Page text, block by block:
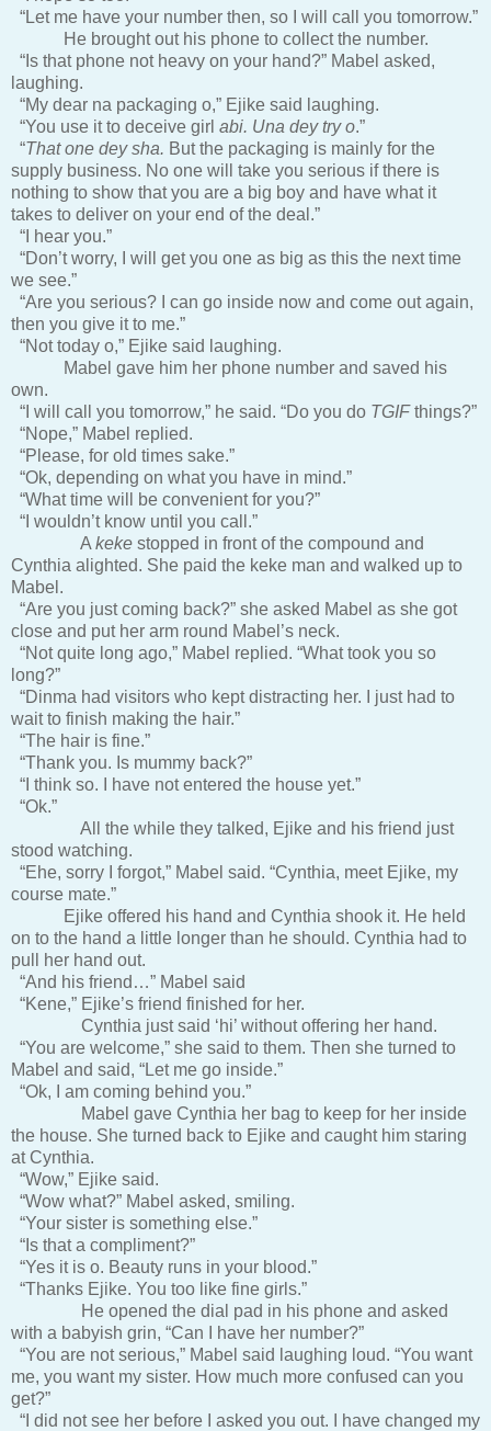
“Let me have your number then, so I will call you tomorrow.”
He brought out his phone to collect the number.
“Is that phone not heavy on your hand?” Mabel asked,
laughing.
“My dear na packaging o,” Ejike said laughing.
“You use it to deceive girl abi. Una dey try o.”
“That one dey sha. But the packaging is mainly for the
supply business. No one will take you serious if there is
nothing to show that you are a big boy and have what it
takes to deliver on your end of the deal.”
“I hear you.”
“Don’t worry, I will get you one as big as this the next time
we see.”
“Are you serious? I can go inside now and come out again,
then you give it to me.”
“Not today o,” Ejike said laughing.
Mabel gave him her phone number and saved his
own.
“I will call you tomorrow,” he said. “Do you do TGIFthings?”
“Nope,” Mabel replied.
“Please, for old times sake.”
“Ok, depending on what you have in mind.”
“What time will be convenient for you?”
“I wouldn’t know until you call.”
A keke stopped in front of the compound and
Cynthia alighted. She paid the keke man and walked up to
Mabel.
“Are you just coming back?” she asked Mabel as she got
close and put her arm round Mabel’s neck.
“Not quite long ago,” Mabel replied. “What took you so
long?”
“Dinma had visitors who kept distracting her. I just had to
wait to finish making the hair.”
“The hair is fine.”
“Thank you. Is mummy back?”
“I think so. I have not entered the house yet.”
“Ok.”
All the while they talked, Ejike and his friend just
stood watching.
“Ehe, sorry I forgot,” Mabel said. “Cynthia, meet Ejike, my
course mate.”
Ejike offered his hand and Cynthia shook it. He held
on to the hand a little longer than he should. Cynthia had to
pull her hand out.
“And his friend…” Mabel said
“Kene,” Ejike’s friend finished for her.
Cynthia just said ‘hi’ without offering her hand.
“You are welcome,” she said to them. Then she turned to
Mabel and said, “Let me go inside.”
“Ok, I am coming behind you.”
Mabel gave Cynthia her bag to keep for her inside
the house. She turned back to Ejike and caught him staring
at Cynthia.
“Wow,” Ejike said.
“Wow what?” Mabel asked, smiling.
“Your sister is something else.”
“Is that a compliment?”
“Yes it is o. Beauty runs in your blood.”
“Thanks Ejike. You too like fine girls.”
He opened the dial pad in his phone and asked
with a babyish grin, “Can I have her number?”
“You are not serious,” Mabel said laughing loud. “You want
me, you want my sister. How much more confused can you
get?”
“I did not see her before I asked you out. I have changed my